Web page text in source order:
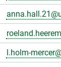
l.holm-